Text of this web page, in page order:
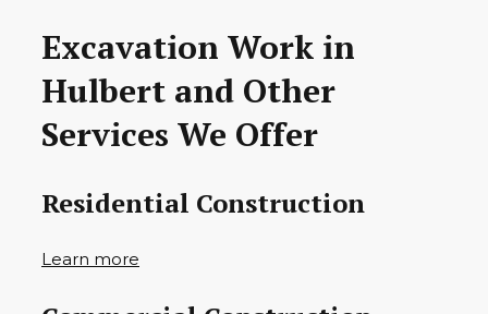
Excavation Work in
Hulbert and Other
Services We Offer
Residential Construction
Learn more